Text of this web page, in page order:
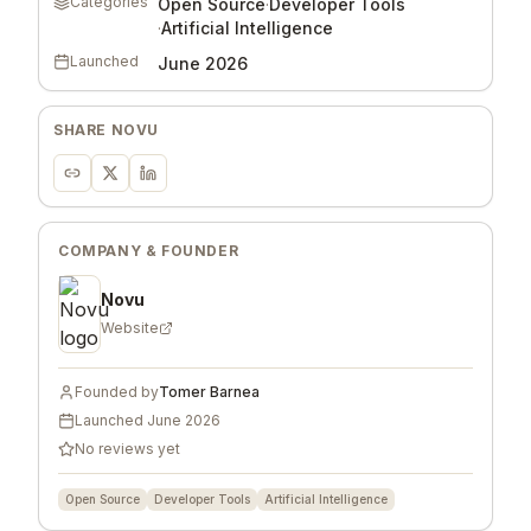
·Artificial Intelligence
Launched June 2026
SHARE NOVU
COMPANY & FOUNDER
Novu
Website
Founded byTomer Barnea
Launched June 2026
No reviews yet
Open Source Developer Tools Artificial Intelligence